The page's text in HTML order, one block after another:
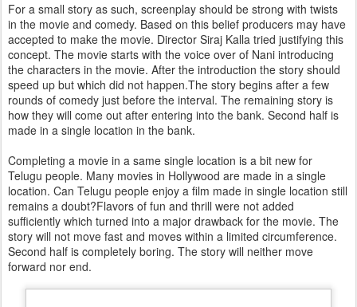
For a small story as such, screenplay should be strong with twists
in the movie and comedy. Based on this belief producers may have
accepted to make the movie. Director Siraj Kalla tried justifying this
concept. The movie starts with the voice over of Nani introducing
the characters in the movie. After the introduction the story should
speed up but which did not happen.The story begins after a few
rounds of comedy just before the interval. The remaining story is
how they will come out after entering into the bank. Second half is
made in a single location in the bank.
Completing a movie in a same single location is a bit new for
Telugu people. Many movies in Hollywood are made in a single
location. Can Telugu people enjoy a film made in single location still
remains a doubt?Flavors of fun and thrill were not added
sufficiently which turned into a major drawback for the movie. The
story will not move fast and moves within a limited circumference.
Second half is completely boring. The story will neither move
forward nor end.